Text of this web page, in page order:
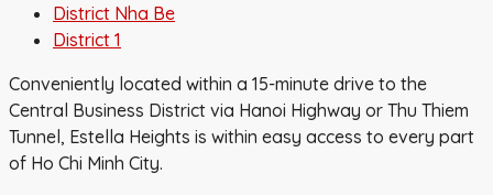
District Nha Be
District 1
Conveniently located within a 15-minute drive to the
Central Business District via Hanoi Highway or Thu Thiem
Tunnel, Estella Heights is within easy access to every part
of Ho Chi Minh City.